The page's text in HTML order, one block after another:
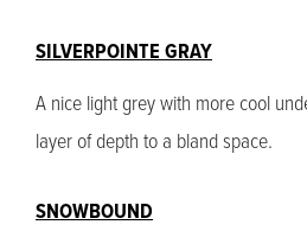
SILVERPOINTE GRAY
A nice light grey with more cool
layer of depth to a bland space.
SNOWBOUND